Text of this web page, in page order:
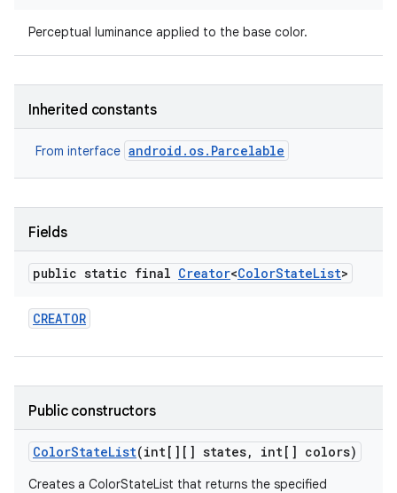
Perceptual luminance applied to the base color.
Inherited constants
From interface android.os.Parcelable
Fields
public static final Creator<ColorStateList>
CREATOR
Public constructors
ColorStateList(int[][] states, int[] colors)
Creates a ColorStateList that returns the specified